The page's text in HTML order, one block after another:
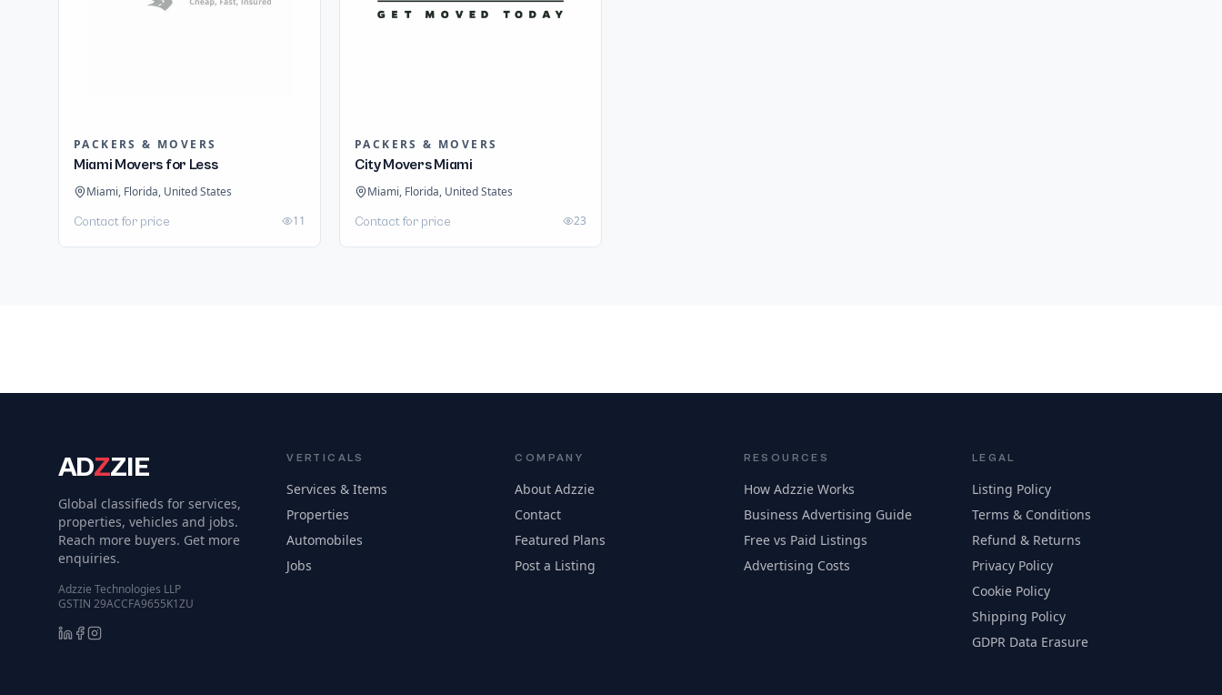
PACKERS & MOVERS
Miami Movers for Less
Miami, Florida, United States
Contact for price 11
PACKERS & MOVERS
City Movers Miami
Miami, Florida, United States
Contact for price 23
ADZZIE
Global classifieds for services,
properties, vehicles and jobs.
Reach more buyers. Get more
enquiries.
Adzzie Technologies LLP
GSTIN 29ACCFA9655K1ZU
VERTICALS
Services & Items
Properties
Automobiles
Jobs
COMPANY
About Adzzie
Contact
Featured Plans
Post a Listing
RESOURCES
How Adzzie Works
Business Advertising Guide
Free vs Paid Listings
Advertising Costs
LEGAL
Listing Policy
Terms & Conditions
Refund & Returns
Privacy Policy
Cookie Policy
Shipping Policy
GDPR Data Erasure